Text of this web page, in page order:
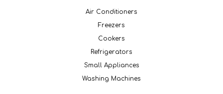
Air Conditioners
Freezers
Cookers
Refrigerators
Small Appliances
Washing Machines